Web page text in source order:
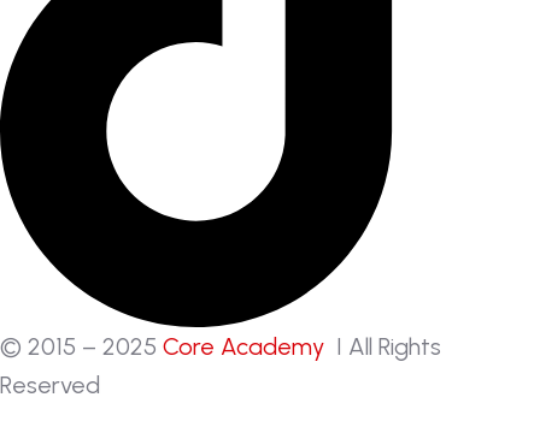
© 2015 – 2025 Core Academy I All Rights
Reserved